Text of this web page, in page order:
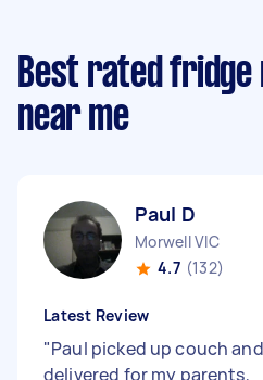
Best rated
near me
Paul D
Morwell VIC
4.7 (132)
Latest Review
"Paul picked up couch and
delivered for my parents,